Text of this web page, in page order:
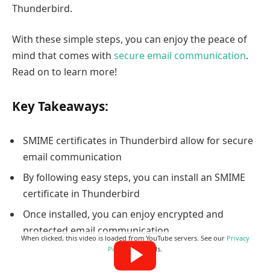
Thunderbird.
With these simple steps, you can enjoy the peace of
mind that comes with secure email communication.
Read on to learn more!
Key Takeaways:
SMIME certificates in Thunderbird allow for secure
email communication
By following easy steps, you can install an SMIME
certificate in Thunderbird
Once installed, you can enjoy encrypted and
protected email communication
When clicked, this video is loaded from YouTube servers. See our Privacy
Policy
for details.